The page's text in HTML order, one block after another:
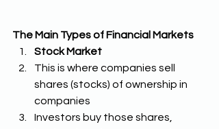
The Main Types of Financial Markets
Stock Market
This is where companies sell
shares (stocks) of ownership in
companies
Investors buy those shares,